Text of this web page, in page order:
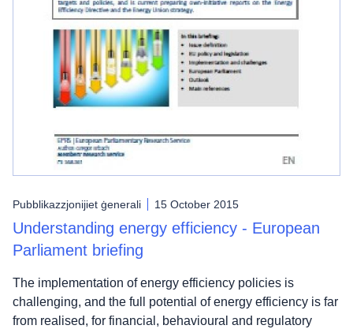
Pubblikazzjonijiet ġenerali 15 October 2015
Understanding energy efficiency - European
Parliament briefing
The implementation of energy efficiency policies is
challenging, and the full potential of energy efficiency is far
from realised, for financial, behavioural and regulatory